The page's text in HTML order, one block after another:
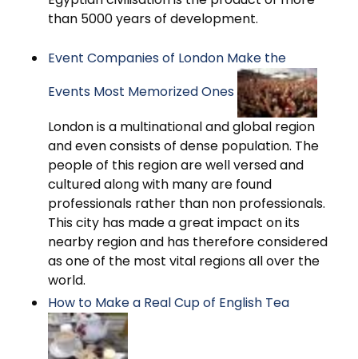
than 5000 years of development.
Event Companies of London Make the
Events Most Memorized Ones
London is a multinational and global region
and even consists of dense population. The
people of this region are well versed and
cultured along with many are found
professionals rather than non professionals.
This city has made a great impact on its
nearby region and has therefore considered
as one of the most vital regions all over the
world.
How to Make a Real Cup of English Tea